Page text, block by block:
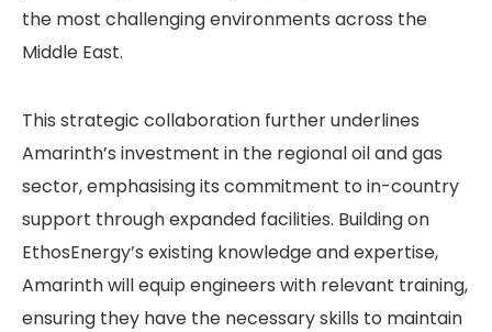
the most challenging environments across the
Middle East.
This strategic collaboration further underlines
Amarinth’s investment in the regional oil and gas
sector, emphasising its commitment to in-country
support through expanded facilities. Building on
EthosEnergy’s existing knowledge and expertise,
Amarinth will equip engineers with relevant training,
ensuring they have the necessary skills to maintain